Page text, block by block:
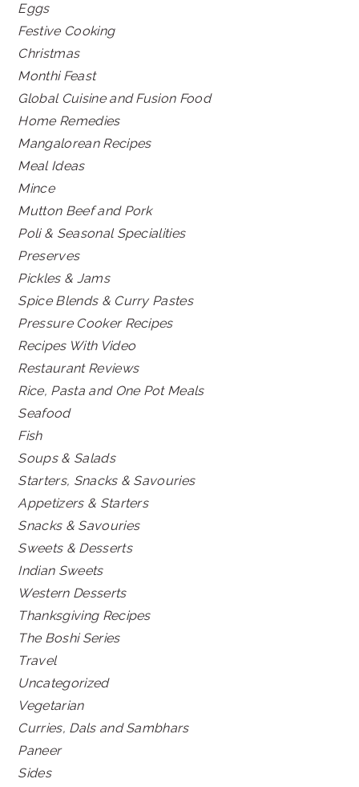
Eggs
Festive Cooking
Christmas
Monthi Feast
Global Cuisine and Fusion Food
Home Remedies
Mangalorean Recipes
Meal Ideas
Mince
Mutton Beef and Pork
Poli & Seasonal Specialities
Preserves
Pickles & Jams
Spice Blends & Curry Pastes
Pressure Cooker Recipes
Recipes With Video
Restaurant Reviews
Rice, Pasta and One Pot Meals
Seafood
Fish
Soups & Salads
Starters, Snacks & Savouries
Appetizers & Starters
Snacks & Savouries
Sweets & Desserts
Indian Sweets
Western Desserts
Thanksgiving Recipes
The Boshi Series
Travel
Uncategorized
Vegetarian
Curries, Dals and Sambhars
Paneer
Sides